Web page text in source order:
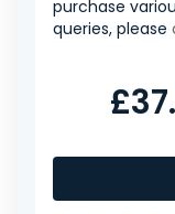
purchase
queries, please